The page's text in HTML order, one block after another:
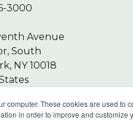
computer. These cookies are used
in order to improve and
3000
Avenue
South
NY 10018